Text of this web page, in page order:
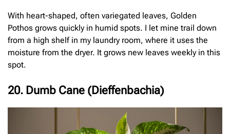
With heart-shaped, often variegated leaves, Golden
Pothos grows quickly in humid spots. I let mine trail down
from a high shelf in my laundry room, where it uses the
moisture from the dryer. It grows new leaves weekly in this
spot.
20. Dumb Cane (Dieffenbachia)